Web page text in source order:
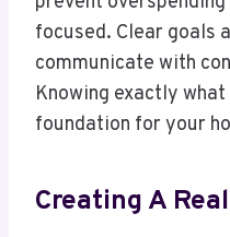
focused. Clear goals
communicate with
Knowing exactly
foundation for your
Creating A